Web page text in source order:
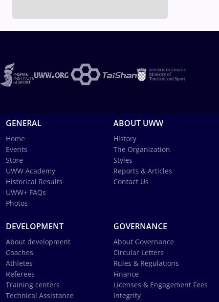
GENERAL
Home
Events
Store
UWW Academy
Historical Results
UWW+ FAQs
Photos
ABOUT UWW
History
The Organization
Styles
Reports & Articles
Contact Us
DEVELOPMENT
About development
Coaches
Athletes
Referees
Training centers
Technical Assistance
GOVERNANCE
About Governance
Circular Letters
Rules & Regulations
Finance
Licenses & Engagement Fees
Integrity